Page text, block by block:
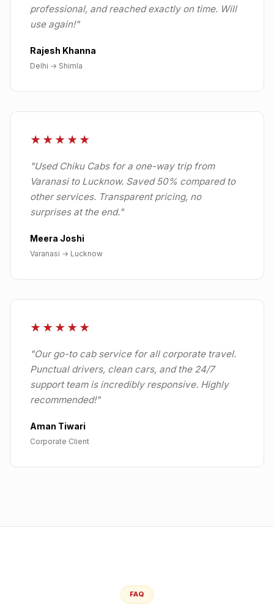
professional, and reached exactly on time. Will
use again!"
Rajesh Khanna
Delhi → Shimla
★★★★★
"Used Chiku Cabs for a one-way trip from
Varanasi to Lucknow. Saved 50% compared to
other services. Transparent pricing, no
surprises at the end."
Meera Joshi
Varanasi → Lucknow
★★★★★
"Our go-to cab service for all corporate travel.
Punctual drivers, clean cars, and the 24/7
support team is incredibly responsive. Highly
recommended!"
Aman Tiwari
Corporate Client
FAQ